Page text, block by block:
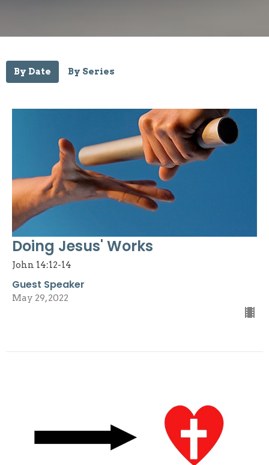
By Date By Series
Doing Jesus' Works
John 14:12-14
Guest Speaker
May 29, 2022